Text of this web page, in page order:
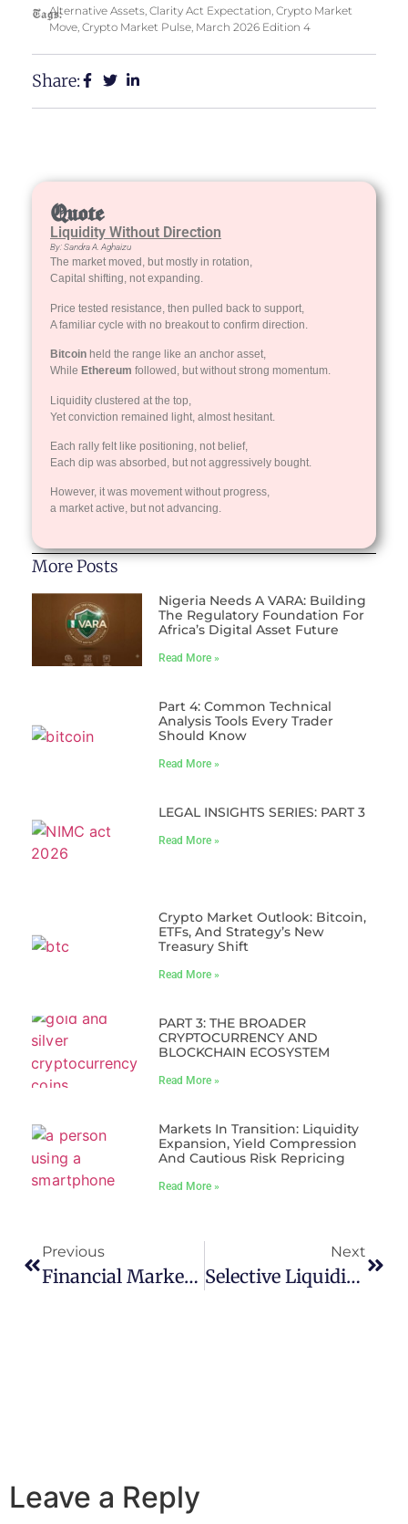
Tags:Alternative Assets,Clarity Act Expectation,Crypto Market
Move,Crypto Market Pulse, March 2026 Edition 4
Share:
Quote
Liquidity Without Direction
By: Sandra A. Aghaizu
The market moved, but mostly in rotation,
Capital shifting, not expanding.
Price tested resistance, then pulled back to support,
A familiar cycle with no breakout to confirm direction.
Bitcoin held the range like an anchor asset,
While Ethereum followed, but without strong momentum.
Liquidity clustered at the top,
Yet conviction remained light, almost hesitant.
Each rally felt like positioning, not belief,
Each dip was absorbed, but not aggressively bought.
However, it was movement without progress,
a market active, but not advancing.
More Posts
Nigeria Needs A VARA: Building
The Regulatory Foundation For
Africa’s Digital Asset Future
Read More »
Part 4: Common Technical
Analysis Tools Every Trader
Should Know
Read More »
LEGAL INSIGHTS SERIES: PART 3
Read More »
Crypto Market Outlook: Bitcoin,
ETFs, And Strategy’s New
Treasury Shift
Read More »
PART 3: THE BROADER
CRYPTOCURRENCY AND
BLOCKCHAIN ECOSYSTEM
Read More »
Markets In Transition: Liquidity
Expansion, Yield Compression
And Cautious Risk Repricing
Read More »
Previous
Financial Markets At An Inflection Point: Navigating Disinflation, Policy Tightening, And Selective Risk Appetite
Next
Selective Liquidity, Rising Yields: Markets Navigate Volatility With Cautious Precision
Leave a Reply